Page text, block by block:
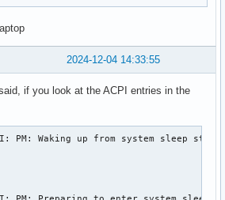
2024-12-04 14:33:55
if you look at the ACPI entries in the
PM: Waking up from system sleep state